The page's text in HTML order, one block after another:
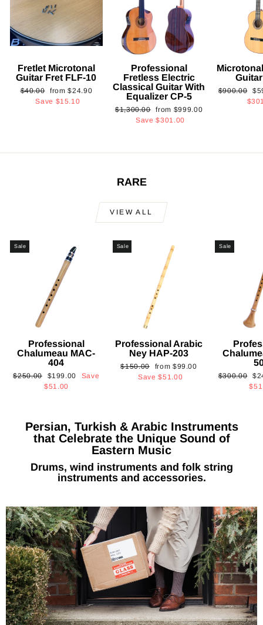
Fretlet Microtonal
Guitar Fret FLF-10
Regular
price
$40.00
Sale
price
from$24.90
Save $15.10
Professional
Fretless Electric
Classical Guitar With
Equalizer CP-5
Regular
$1,300.00 Sale
price
from $999.00
Save$301.00
Regular
$900.00
RARE
VIEW ALL
Sale
Professional
Chalumeau MAC-
404
Regular
$250.00
Sale
price
$199.00
Save
$51.00
Sale
Professional Arabic
Ney HAP-203
Regular
$150.00
Sale
price
from $99.00
Save$51.00
Sale
Regular
$300.00
Persian, Turkish & Arabic Instruments
that Celebrate the Unique Sound of
Eastern Music
Drums, wind instruments and folk string
instruments and accessories.